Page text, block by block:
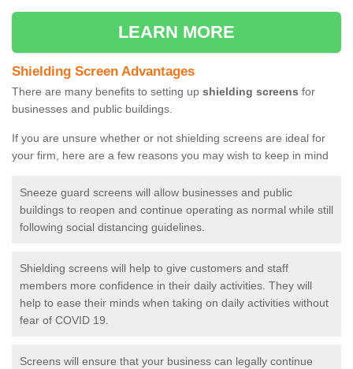
LEARN MORE
Shielding Screen Advantages
There are many benefits to setting up shielding screens for
businesses and public buildings.
If you are unsure whether or not shielding screens are ideal for
your firm, here are a few reasons you may wish to keep in mind
Sneeze guard screens will allow businesses and public
buildings to reopen and continue operating as normal while still
following social distancing guidelines.
Shielding screens will help to give customers and staff
members more confidence in their daily activities. They will
help to ease their minds when taking on daily activities without
fear of COVID 19.
Screens will ensure that your business can legally continue